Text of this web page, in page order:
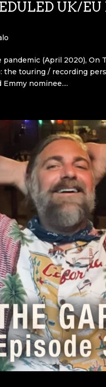
UK/
(April 2020), On
touring / recording
nominee....